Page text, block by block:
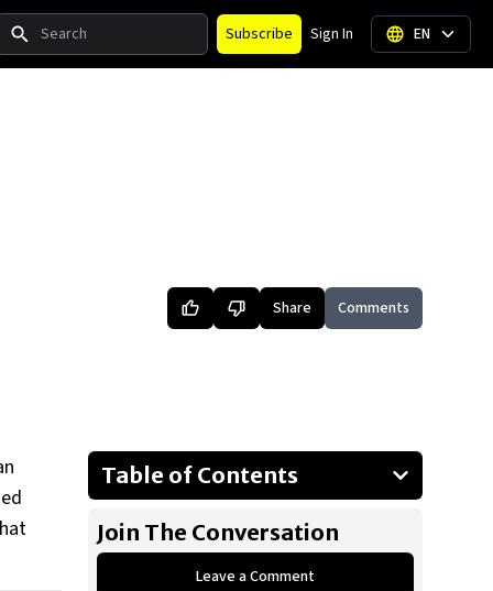
Subscribe Sign In EN
Share Comments
Table of Contents
2005 Hummer H2
Land Rover Range Rover
Join The Conversation
Leave a Comment